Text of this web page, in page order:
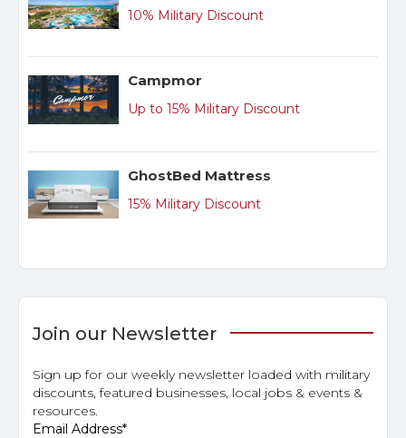
10% Military Discount
Campmor
Up to 15% Military Discount
GhostBed Mattress
15% Military Discount
Join our Newsletter
Sign up for our weekly newsletter loaded with military
discounts, featured businesses, local jobs & events &
resources.
Email Address*